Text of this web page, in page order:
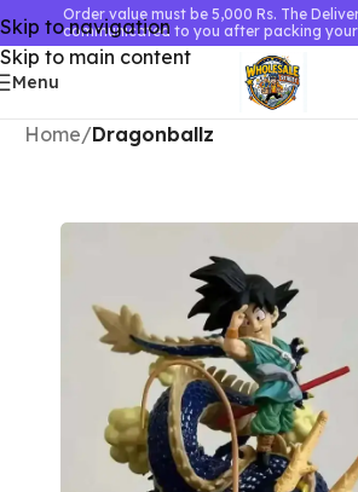
Skip to navigation
Skip to main content
Order value must be 5,000 Rs. The
communicated to you after packing your
Menu
Home Dragonballz